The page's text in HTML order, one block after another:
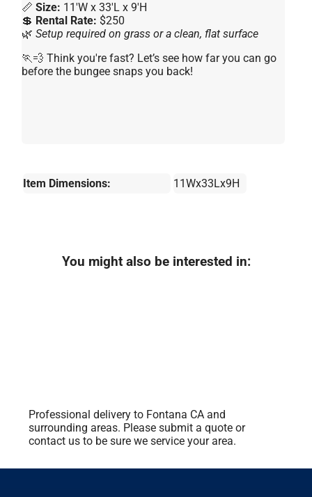
📏 Size: 11'W x 33'L x 9'H
💲 Rental Rate: $250
🌿 Setup required on grass or a clean, flat surface
🏃💨 Think you're fast? Let’s see how far you can go
before the bungee snaps you back!
Item Dimensions: 11Wx33Lx9H
You might also be interested in:
Professional delivery to Fontana CAand
surrounding areas. Please submit a quote or
contact us to be sure we service your area.